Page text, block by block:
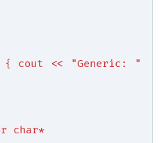
cout << "Generic: "
char*